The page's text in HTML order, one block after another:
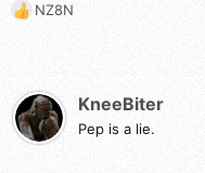
R
i
o
NZ8N
KneeBiter
Pep is a lie.